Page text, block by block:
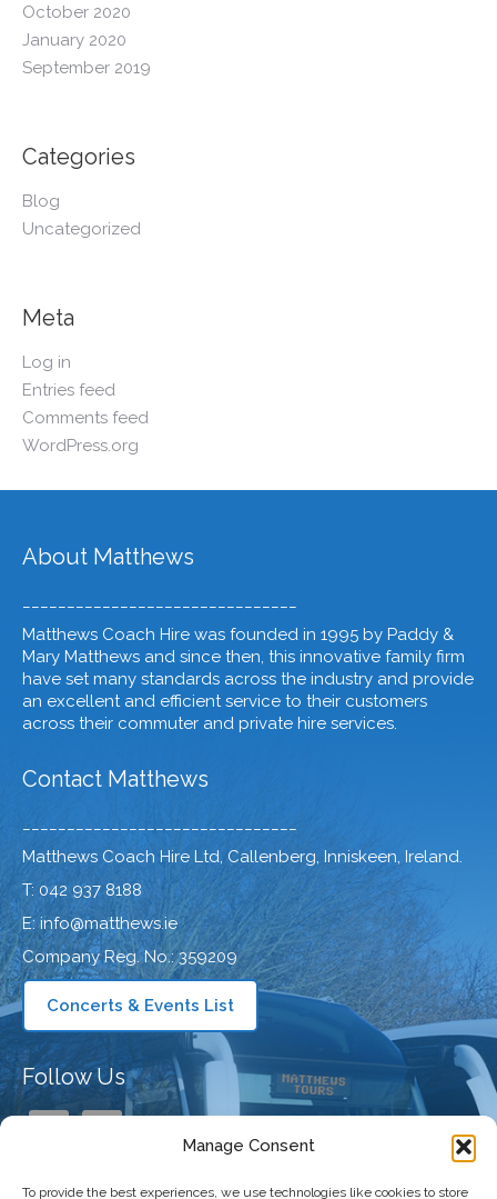
Manage Consent
To provide the best experiences, we use technologies like cookies to store
October 2020
January 2020
September 2019
Categories
Blog
Uncategorized
Meta
Log in
Entries feed
Comments feed
WordPress.org
About Matthews
Matthews Coach Hire was founded in 1995 by Paddy &
Mary Matthews and since then, this innovative family firm
have set many standards across the industry and provide
an excellent and efficient service to their customers
across their commuter and private hire services.
Contact Matthews
Matthews Coach Hire Ltd, Callenberg, Inniskeen, Ireland.
T: 042 937 8188
E: info@matthews.ie
Company Reg. No.: 359209
Concerts & Events List
Follow Us